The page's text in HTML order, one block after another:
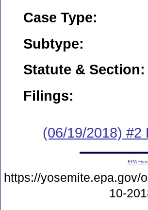
Case Type:
Subtype:
Statute & Section:
Filings:
(06/19/2018) #2
EPA
https://yosemite.epa.gov/
10-